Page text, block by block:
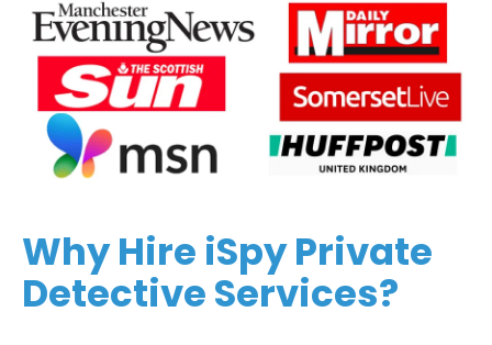
Why Hire iSpy Private
Detective Services?